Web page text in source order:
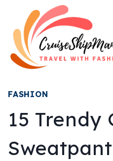
content
FASHION
15 Trendy